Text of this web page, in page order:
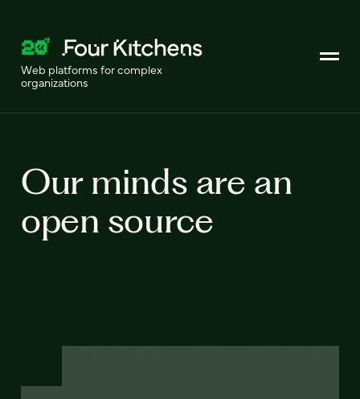
Web platforms for complex
organizations
Our minds are an
open source